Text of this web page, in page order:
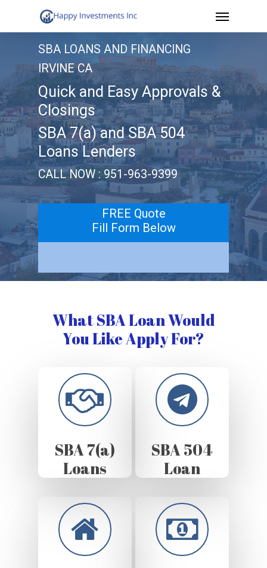
to
Menu
SBA LOANS AND FINANCING
IRVINE CA
Quick and Easy Approvals &
Closings
SBA 7(a) and SBA 504
Loans Lenders
CALL NOW : 951-963-9399
FREE Quote
Fill Form Below
What SBA Loan Would
You Like Apply For?
SBA 7(a)
Loans
SBA 504
Loan